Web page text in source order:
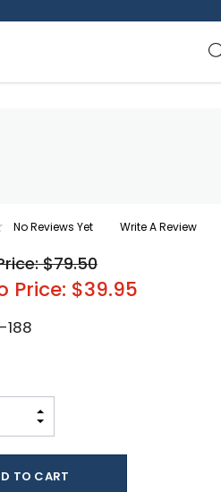
No Reviews Yet Write A Review
$79.50
Price: $39.95
188
INCREASE QUANTITY: